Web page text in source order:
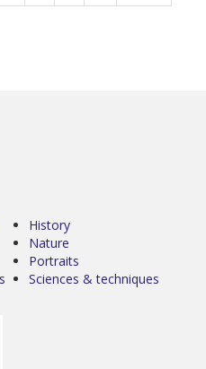
History
Nature
Portraits
Sciences & techniques